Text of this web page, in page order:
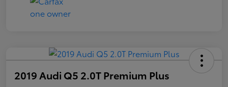
2019 Audi Q5 2.0T Premium Plus